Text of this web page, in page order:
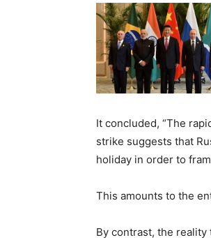
It concluded, “The
strike suggests that
holiday in order to
This amounts to the
By contrast, the